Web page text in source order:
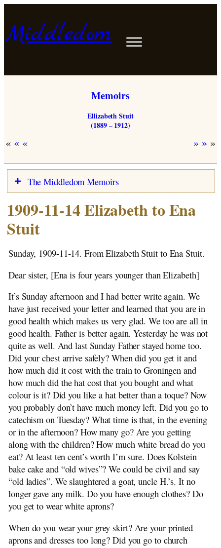
content
Middledom
Memoirs
Ellizabeth Stuit
(1889 – 1912)
« »
The Middledom Memoirs
Stuits in Woldendorp
Stutenstreek -1876
Emigration
1907 Rientje Stuit to H. Beekhuis
Notes
1908-01-12 Ena Berrelkamp to H. Beekhuis
1908-08-21 Elizabeth to H. Beekhuis
1908-09-12 Elisabeth to H. Beekhuis
1908-11-06 Elizebeth to H. Beekhuis
1908-11-06 Elizabeth to Siblings
1908-11-29 Elizabeth to H. Beekhuis
1908-12-22 Elizabeth to H. Beekhuis
1909-03-14 Elizabeth to H. Beekhuis
1909-04-06 Elizabeth to H. Beekhuis
1909-11-14 Elizabeth to Ena Stuit
1909-11-29 Elizabeth to Ena Stuit
1910-03-06 Elizabeth to Ena Stuit
1910-03-20 Elizabeth to Ena Stuit
1910-04-06 Elizabeth to Ena Stuit
1910-04-28 Elizabeth Bosker to H. Beekhuis
1910-05-17 Elizabeth to Ena Stuit
1910-08-08 Elizabeth to Ena Stuit
1910-08-21 Elizabeth to H. Beekhuis
1910-11-07 Elizabeth to Ena Stuit
1911-04 Trijntje Stuit to H. Beekhuis
1994 Dina Beekhuis Remembers
1912-01-13 Trijn Stuit to H. Beekhuis
1909-11-14 Elizabeth to Ena
Stuit
Sunday, 1909-11-14. From Elizabeth Stuit to Ena Stuit.
Dear sister, [Ena is four years younger than Elizabeth]
It’s Sunday afternoon and I had better write again. We
have just received your letter and learned that you are in
good health which makes us very glad. We too are all in
good health. Father is better again. Yesterday he was not
quite as well. And last Sunday Father stayed home too.
Did your chest arrive safely? When did you get it and
how much did it cost with the train to Groningen and
how much did the hat cost that you bought and what
colour is it? Did you like a hat better than a toque? Now
you probably don’t have much money left. Did you go to
catechism on Tuesday? What time is that, in the evening
or in the afternoon? How many go? Are you getting
along with the children? How much white bread do you
eat? At least ten cent’s worth I’m sure. Does Kolstein
bake cake and “old wives”? We could be civil and say
“old ladies”. We slaughtered a goat, uncle H.’s. It no
longer gave any milk. Do you have enough clothes? Do
you get to wear white aprons?
When do you wear your grey skirt? Are your printed
aprons and dresses too long? Did you go to church